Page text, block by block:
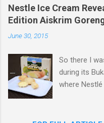
m
m
e
n
Nestle Ice Cream
Edition Aiskrim
June 30, 2015
So there I
during its
where